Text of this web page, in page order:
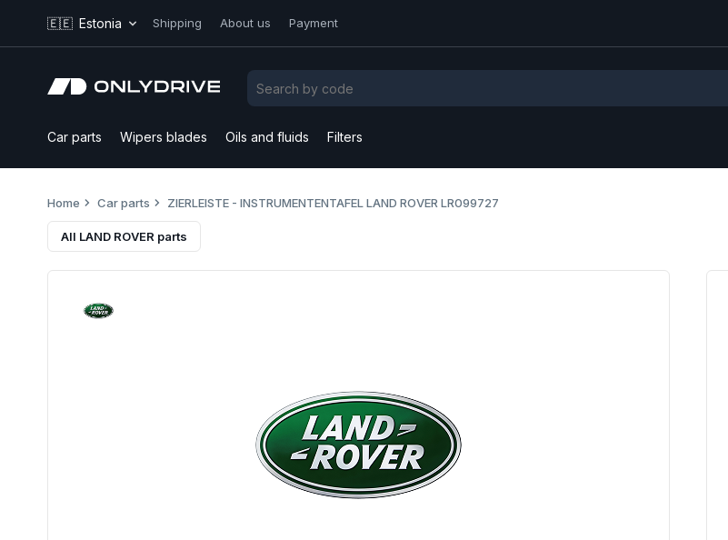
🇪🇪 Estonia Shipping About us Payment
Car parts Wipers blades Oils and fluids Filters
Home Car parts ZIERLEISTE - INSTRUMENTENTAFEL LAND ROVER LR099727
All LAND ROVER parts